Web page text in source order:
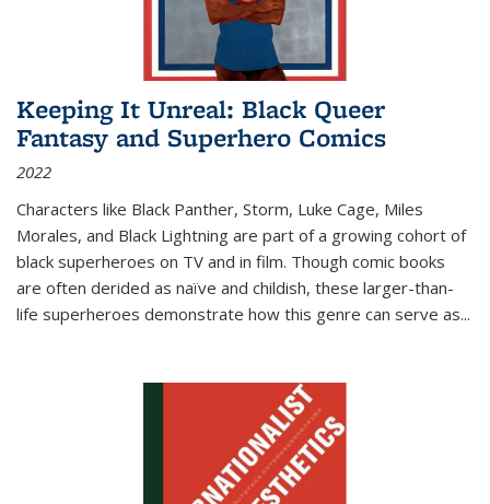
Keeping It Unreal: Black Queer
Fantasy and Superhero Comics
2022
Characters like Black Panther, Storm, Luke Cage, Miles
Morales, and Black Lightning are part of a growing cohort of
black superheroes on TV and in film. Though comic books
are often derided as naïve and childish, these larger-than-
life superheroes demonstrate how this genre can serve as...